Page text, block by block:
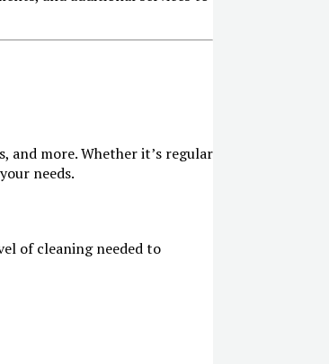
and more. Whether it’s regular
needs.
of cleaning needed to